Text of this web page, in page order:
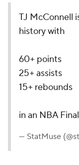
TJ McConnell
history with
60+ points
25+ assists
15+ rebounds
in an NBA
— StatMuse